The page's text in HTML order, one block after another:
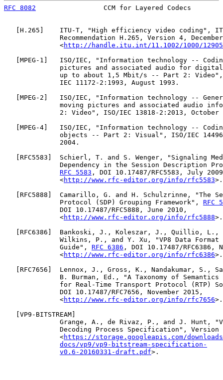
RFC 8082
CCM for Layered Codecs
H.265 ]    ITU-T, "High efficiency video coding",
Recommendation H.265, Version 4,
              <
http://handle.itu.int/11.1002/1000/12905
MPEG-1 ]   ISO/IEC, "Information technology --
pictures and associated audio for
up to about 1,5 Mbit/s -- Part 2:
              IEC 11172-2:1993, August 1993.
MPEG-2 ]   ISO/IEC, "Information technology --
moving pictures and associated audio
2: Video", ISO/IEC 13818-2:2013, October
MPEG-4 ]   ISO/IEC, "Information technology --
objects -- Part 2: Visual", ISO/IEC
              2004.
RFC5583 ]  Schierl, T. and S. Wenger, "Signaling
Dependency in the Session Description
RFC 5583 , DOI 10.17487/RFC5583, July
              <
http://www.rfc-editor.org/info/rfc5583>.
RFC5888 ]  Camarillo, G. and H. Schulzrinne, "The
              Protocol (SDP) Grouping Framework",
RFC
              DOI 10.17487/RFC5888, June 2010,
              <
http://www.rfc-editor.org/info/rfc5888>.
RFC6386 ]  Bankoski, J., Koleszar, J., Quillio, L.,
Wilkins, P., and Y. Xu, "VP8 Data Format
              Guide",
RFC 6386 , DOI 10.17487/RFC6386,
              <
http://www.rfc-editor.org/info/rfc6386>.
RFC7656 ]  Lennox, J., Gross, K., Nandakumar, S.,
B. Burman, Ed., "A Taxonomy of Semantics
for Real-Time Transport Protocol (RTP)
              DOI 10.17487/RFC7656, November 2015,
              <
http://www.rfc-editor.org/info/rfc7656>.
VP9-BITSTREAM
Grange, A., de Rivaz, P., and J. Hunt,
Decoding Process Specification", Version
              <
https://storage.googleapis.com/
docs/vp9/vp9-bitstream-specification-
v0.6-20160331-draft.pdf>.